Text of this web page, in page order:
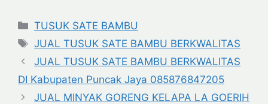
Categories
TUSUK SATE BAMBU
Tags
JUAL TUSUK SATE BAMBU BERKWALITAS
JUAL TUSUK SATE BAMBU BERKWALITAS
DI Kabupaten Puncak Jaya 085876847205
JUAL MINYAK GORENG KELAPA LA GOERIH